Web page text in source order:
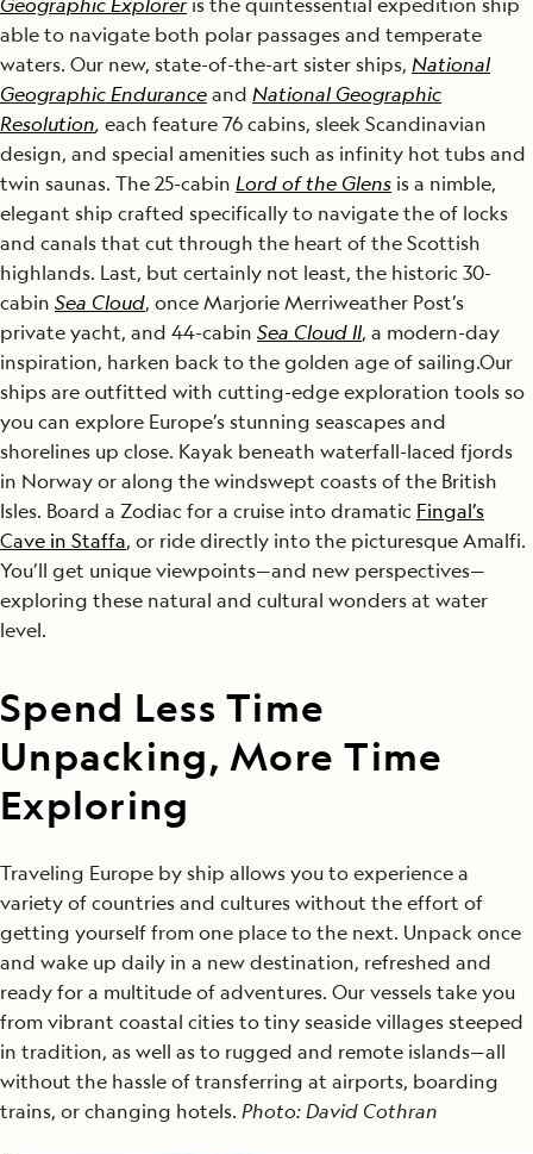
able to navigate both polar passages and temperate
waters. Our new, state-of-the-art sister ships, National
Geographic Enduranceand National Geographic
Resolution, each feature 76 cabins, sleek Scandinavian
design, and special amenities such as infinity hot tubs and
twin saunas. The 25-cabin Lord of the Glens is a nimble,
elegant ship crafted specifically to navigate the of locks
and canals that cut through the heart of the Scottish
highlands. Last, but certainly not least, the historic 30-
cabin Sea Cloud, once Marjorie Merriweather Post’s
private yacht, and 44-cabin Sea Cloud II, a modern-day
inspiration, harken back to the golden age of sailing.Our
ships are outfitted with cutting-edge exploration tools so
you can explore Europe’s stunning seascapes and
shorelines up close. Kayak beneath waterfall-laced fjords
in Norway or along the windswept coasts of the British
Isles. Board a Zodiac for a cruise into dramatic Fingal’s
Cave in Staffa, or ride directly into the picturesque Amalfi.
You’ll get unique viewpoints—and new perspectives—
exploring these natural and cultural wonders at water
level.
Spend Less Time
Unpacking, More Time
Exploring
Traveling Europe by ship allows you to experience a
variety of countries and cultures without the effort of
getting yourself from one place to the next. Unpack once
and wake up daily in a new destination, refreshed and
ready for a multitude of adventures. Our vessels take you
from vibrant coastal cities to tiny seaside villages steeped
in tradition, as well as to rugged and remote islands—all
without the hassle of transferring at airports, boarding
trains, or changing hotels. Photo: David Cothran